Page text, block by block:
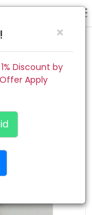
×
Discount by
Apply